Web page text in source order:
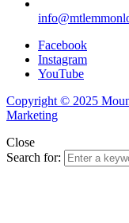
Facebook
Instagram
YouTube
Copyright © 2025
Marketing
Close
Search for: